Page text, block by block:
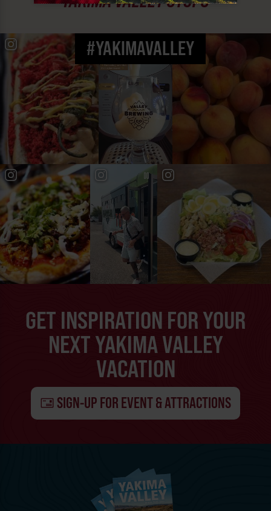
#YAKIMAVALLEY
GET INSPIRATION FOR YOUR
NEXT YAKIMA VALLEY
VACATION
SIGN-UP FOR EVENT & ATTRACTIONS